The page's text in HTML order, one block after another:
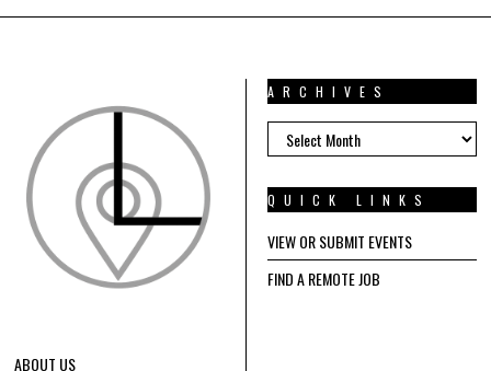
ABOUT US
ARCHIVES
ARCHIVES
QUICK LINKS
VIEW OR SUBMIT EVENTS
FIND A REMOTE JOB